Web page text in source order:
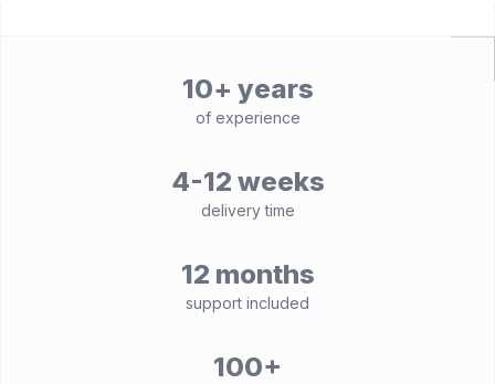
10+ years
of experience
4-12 weeks
delivery time
12 months
support included
100+